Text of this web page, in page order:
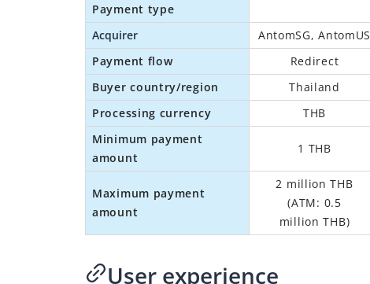
Payment type
Acquirer
AntomSG, AntomUS
Payment flow
Redirect
Buyer country/region
Thailand
Processing currency
THB
Minimum payment
amount
1 THB
Maximum payment
amount
2 million THB
(ATM: 0.5
million THB)
User experience